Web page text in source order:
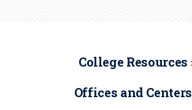
College Resources
Offices and Centers